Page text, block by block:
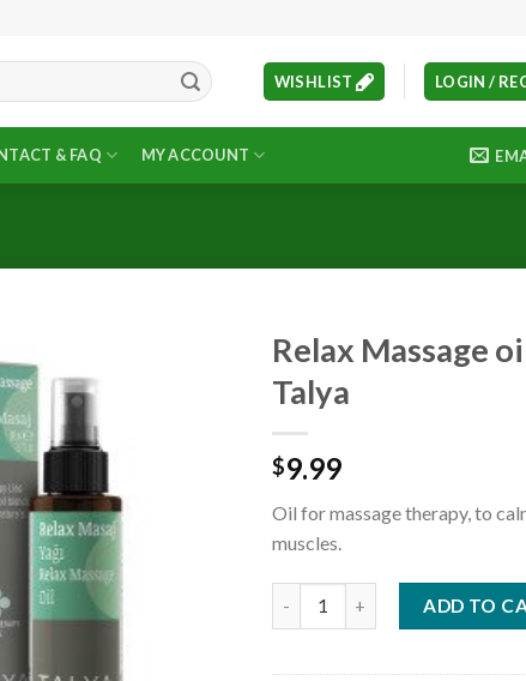
WISHLIST LOGIN /
& FAQ MY ACCOUNT
Relax Massage
Talya
$9.99
Oil for massage therapy, to
muscles.
ADD TO